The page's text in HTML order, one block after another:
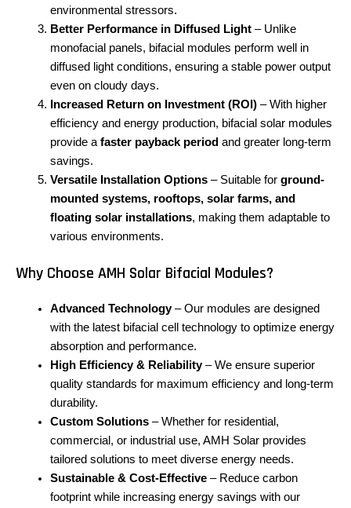
environmental stressors.
Better Performance in Diffused Light– Unlike
monofacial panels, bifacial modules perform well in
diffused light conditions, ensuring a stable power output
even on cloudy days.
Increased Return on Investment (ROI)– With higher
efficiency and energy production, bifacial solar modules
provide a faster payback period and greater long-term
savings.
Versatile Installation Options– Suitable for ground-
mounted systems, rooftops, solar farms, and
floating solar installations, making them adaptable to
various environments.
Why Choose AMH Solar Bifacial Modules?
Advanced Technology– Our modules are designed
with the latest bifacial cell technology to optimize energy
absorption and performance.
High Efficiency & Reliability– We ensure superior
quality standards for maximum efficiency and long-term
durability.
Custom Solutions– Whether for residential,
commercial, or industrial use, AMH Solar provides
tailored solutions to meet diverse energy needs.
Sustainable & Cost-Effective– Reduce carbon
footprint while increasing energy savings with our